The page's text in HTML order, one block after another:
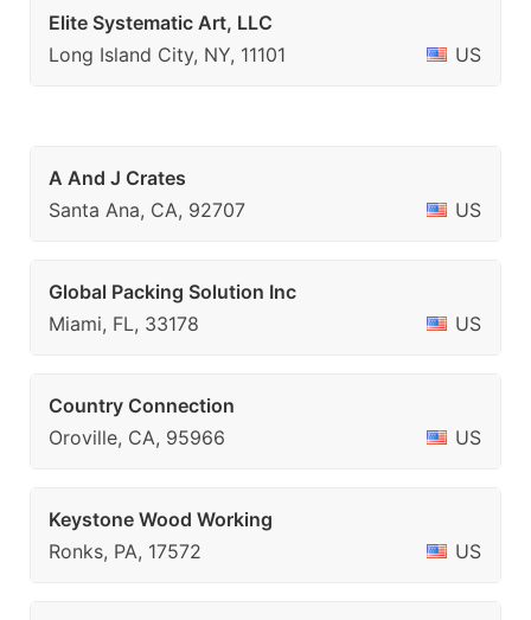
Elite Systematic Art, LLC
Long Island City, NY, 11101
US
A And J Crates
Santa Ana, CA, 92707
US
Global Packing Solution Inc
Miami, FL, 33178
US
Country Connection
Oroville, CA, 95966
US
Keystone Wood Working
Ronks, PA, 17572
US